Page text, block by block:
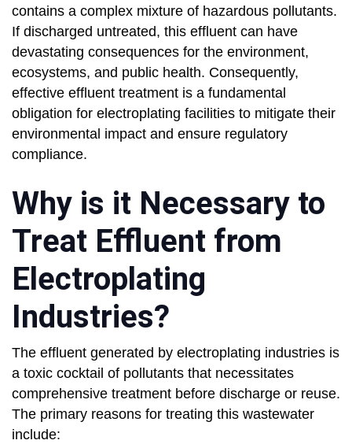
contains a complex mixture of hazardous pollutants.
If discharged untreated, this effluent can have
devastating consequences for the environment,
ecosystems, and public health. Consequently,
effective effluent treatment is a fundamental
obligation for electroplating facilities to mitigate their
environmental impact and ensure regulatory
compliance.
Why is it Necessary to
Treat Effluent from
Electroplating
Industries?
The effluent generated by electroplating industries is
a toxic cocktail of pollutants that necessitates
comprehensive treatment before discharge or reuse.
The primary reasons for treating this wastewater
include: